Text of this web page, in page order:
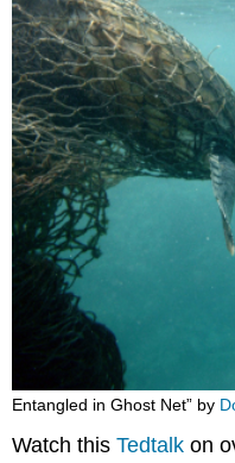
Entangled in Ghost Net” by
Watch thisTedtalk on